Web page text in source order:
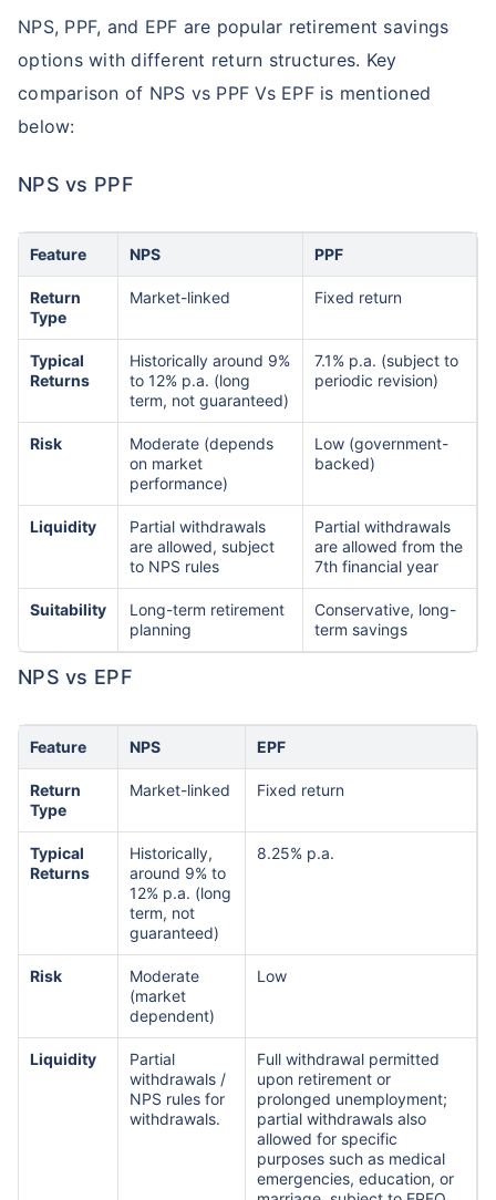
NPS, PPF, and EPF are popular retirement savings
options with different return structures. Key
comparison of NPS vs PPF Vs EPF is mentioned
below:
NPS vs PPF
Feature NPS PPF
Return
Type
Market-linked Fixed return
Typical
Returns
Historically around 9%
to 12% p.a. (long
term, not guaranteed)
7.1% p.a. (subject to
periodic revision)
Risk
Moderate (depends
on market
performance)
Low (government-
backed)
Liquidity
Partial withdrawals
are allowed, subject
to NPS rules
Partial withdrawals
are allowed from the
7th financial year
Suitability
Long-term retirement
planning
Conservative, long-
term savings
NPS vs EPF
Feature NPS EPF
Return
Type
Market-linked Fixed return
Typical
Returns
Historically,
around 9% to
12% p.a. (long
term, not
guaranteed)
8.25% p.a.
Risk
Moderate
(market
dependent)
Low
Liquidity
Partial
withdrawals /
NPS rules for
withdrawals.
Full withdrawal permitted
upon retirement or
prolonged unemployment;
partial withdrawals also
allowed for specific
purposes such as medical
emergencies, education, or